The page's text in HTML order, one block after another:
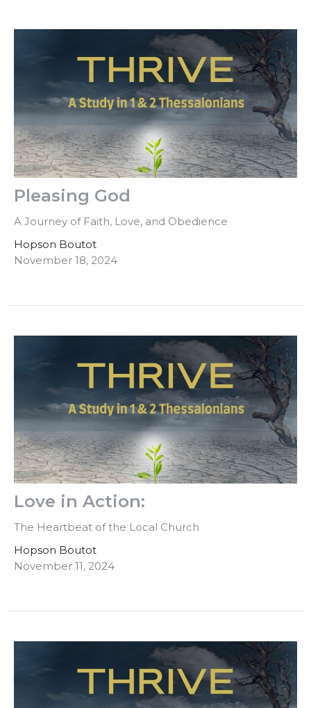
Pleasing God
A Journey of Faith, Love, and Obedience
Hopson Boutot
November 18, 2024
Love in Action:
The Heartbeat of the Local Church
Hopson Boutot
November 11, 2024